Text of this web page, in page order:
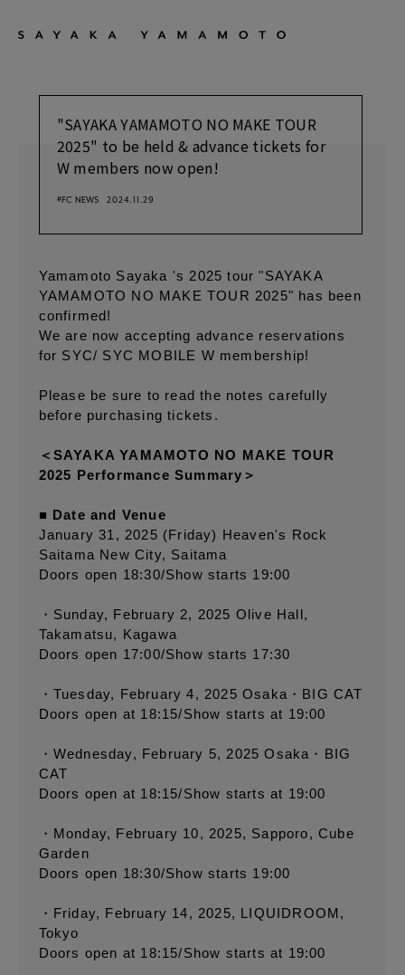
"SAYAKA YAMAMOTO NO MAKE TOUR
2025" to be held & advance tickets for
W members now open!
#FC NEWS 2024.11.29
Yamamoto Sayaka 's 2025 tour "SAYAKA
YAMAMOTO NO MAKE TOUR 2025" has been
confirmed!
We are now accepting advance reservations
for SYC/ SYC MOBILE W membership!
Please be sure to read the notes carefully
before purchasing tickets.
＜SAYAKA YAMAMOTO NO MAKE TOUR
2025 Performance Summary＞
■ Date and Venue
January 31, 2025 (Friday) Heaven's Rock
Saitama New City, Saitama
Doors open 18:30/Show starts 19:00
・Sunday, February 2, 2025 Olive Hall,
Takamatsu, Kagawa
Doors open 17:00/Show starts 17:30
・Tuesday, February 4, 2025 Osaka・BIG CAT
Doors open at 18:15/Show starts at 19:00
・Wednesday, February 5, 2025 Osaka・BIG
CAT
Doors open at 18:15/Show starts at 19:00
・Monday, February 10, 2025, Sapporo, Cube
Garden
Doors open 18:30/Show starts 19:00
・Friday, February 14, 2025, LIQUIDROOM,
Tokyo
Doors open at 18:15/Show starts at 19:00